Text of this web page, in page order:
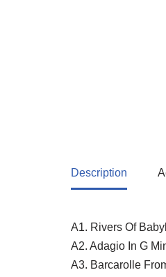
Description
A1. Rivers Of
A2. Adagio In G
A3. Barcarolle